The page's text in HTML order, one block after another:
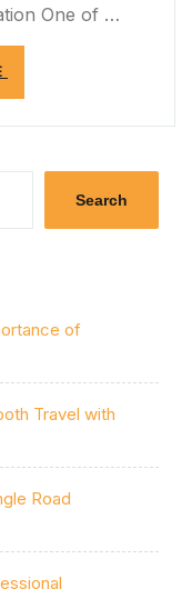
One of …
ROLE
SCHOOLS
SHAPING
SOCIETY”
Search
of
Travel with
Road